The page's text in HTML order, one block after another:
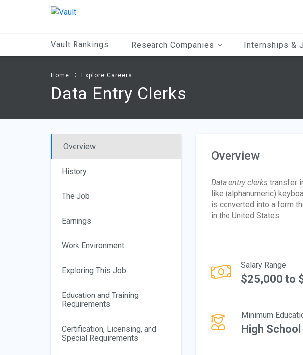
Vault Rankings Research Companies Internships &
Home Explore Careers
Data Entry Clerks
Overview
History
The Job
Earnings
Work Environment
Exploring This Job
Education and Training
Requirements
Certification, Licensing, and
Special Requirements
Overview
Data entry clerkstransfer
like (alphanumeric)
is converted into a form
in the United States.
Salary Range
$25,000 to
Minimum
High School